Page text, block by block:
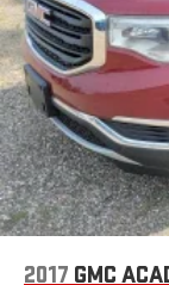
way driver
can sit back,
journey.
Dual zone
They’re too
too cold. Stop
with dual zone
passenger can
to settle for
zone with dual
Rear seats
2017 GMC